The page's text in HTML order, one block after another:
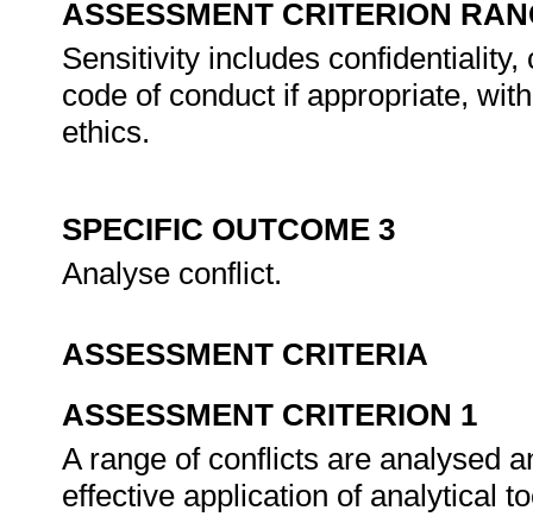
ASSESSMENT CRITERION
Sensitivity includes
code of conduct if appropriate,
ethics.
SPECIFIC OUTCOME 3
Analyse conflict.
ASSESSMENT CRITERIA
ASSESSMENT CRITERION 1
A range of conflicts are analysed
effective application of analytical